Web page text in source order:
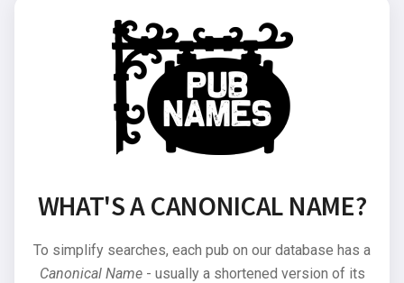
WHAT'S A CANONICAL NAME?
To simplify searches, each pub on our database has a
Canonical Name- usually a shortened version of its